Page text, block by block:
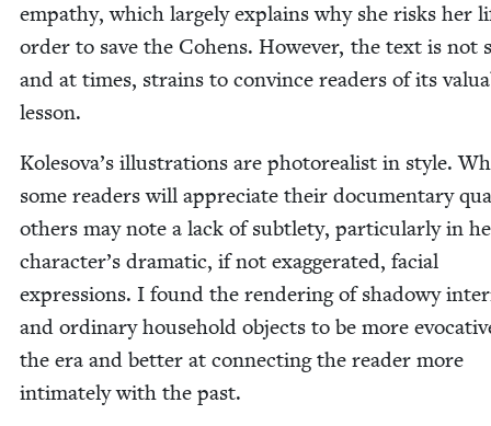
empa­thy, which large­ly explains why she risks her
order to save the Cohens. How­ev­er, the text is not
and at times, strains to con­vince read­ers of its
lesson.
Kolesova’s illus­tra­tions are pho­to­re­al­ist in style.
some read­ers will appre­ci­ate their doc­u­men­tary
oth­ers may note a lack of sub­tle­ty, par­tic­u­lar­ly in
character’s dra­mat­ic, if not exag­ger­at­ed, facial
expres­sions. I found the ren­der­ing of shad­owy
and ordi­nary house­hold objects to be more
the era and bet­ter at con­nect­ing the read­er more
inti­mate­ly with the past.